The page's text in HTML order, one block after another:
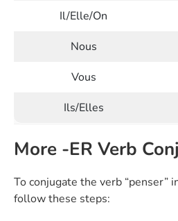
Il/Elle/On
Nous
Vous
Ils/Elles
More -ER Verb
To conjugate the verb “penser”
follow these steps: